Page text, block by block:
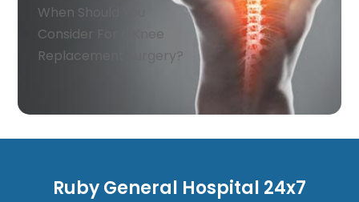
When Should You
Consider For a Knee
Replacement Surgery?
Ruby General Hospital 24x7